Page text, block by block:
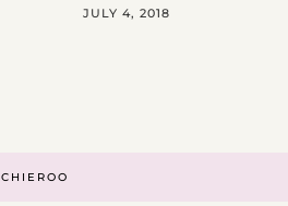
JULY 4, 2018